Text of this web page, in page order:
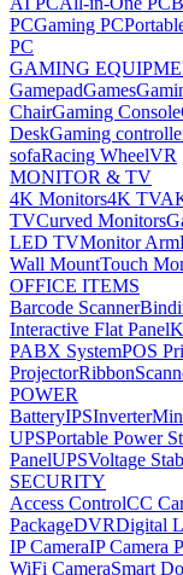
PCGaming PC
PC
GAMING
GamepadGames
ChairGaming Console
DeskGaming
sofaRacing WheelVR
MONITOR & TV
4K Monitors4K TV
TVCurved Monitors
LED TVMonitor Arm
Wall MountTouch
OFFICE ITEMS
Barcode Scanner
Interactive Flat Panel
PABX SystemPOS
ProjectorRibbon
POWER
BatteryIPSInverter
UPSPortable Power
PanelUPSVoltage
SECURITY
Access ControlCC
PackageDVRDigital
IP CameraIP Camera
WiFi CameraSmart